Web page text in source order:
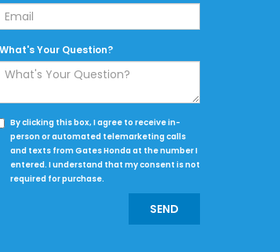
Your Question?
By clicking this box, I agree to receive in-
person or automated telemarketing calls
and texts from Gates Honda at the number I
entered. I understand that my consent is not
required for purchase.